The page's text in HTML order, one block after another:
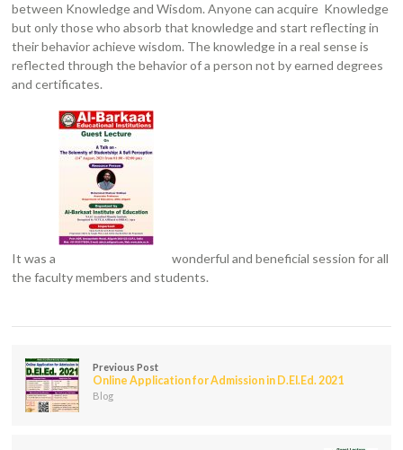
between Knowledge and Wisdom. Anyone can acquire Knowledge
but only those who absorb that knowledge and start reflecting in
their behavior achieve wisdom. The knowledge in a real sense is
reflected through the behavior of a person not by earned degrees
and certificates.
It was a
wonderful and beneficial session for all
the faculty members and students.
Previous Post
Online Application for Admission in D.El.Ed. 2021
Blog